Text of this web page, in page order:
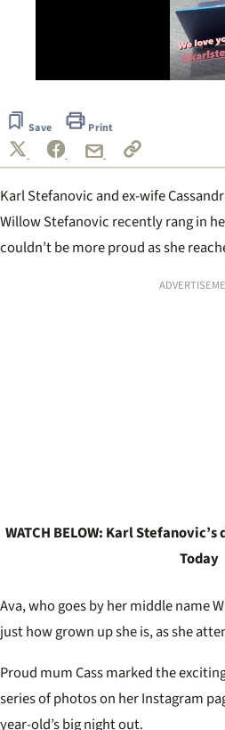
seconds
Save Print
Karl Stefanovic and ex-wife
Willow Stefanovic recently rang in
couldn’t be more proud as she
WATCH BELOW: Karl
Today
Ava, who goes by her middle name
just how grown up she is, as she
Proud mum Cass marked the
series of photos on her Instagram
year-old’s big night out.